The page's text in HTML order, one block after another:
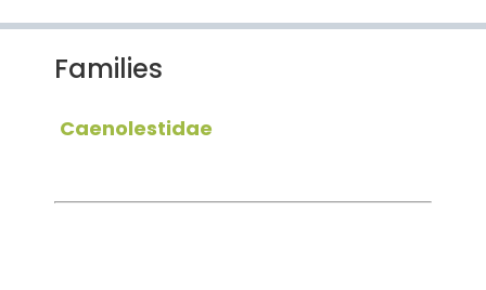
Families
Caenolestidae